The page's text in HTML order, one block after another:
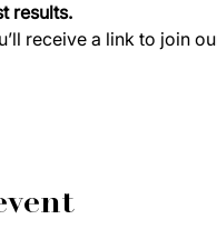
results.
receive a link to join